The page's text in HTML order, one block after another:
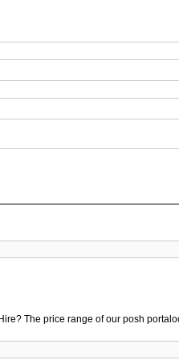
The price range of our posh